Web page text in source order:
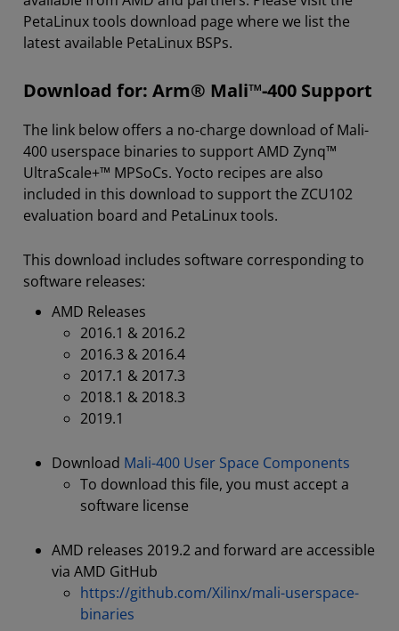
PetaLinux tools download page where we list the
latest available PetaLinux BSPs.
Download for: Arm® Mali™-400 Support
The link below offers a no-charge download of Mali-
400 userspace binaries to support AMD Zynq™
UltraScale+™ MPSoCs. Yocto recipes are also
included in this download to support the ZCU102
evaluation board and PetaLinux tools.
This download includes software corresponding to
software releases:
AMD Releases
2016.1 & 2016.2
2016.3 & 2016.4
2017.1 & 2017.3
2018.1 & 2018.3
2019.1
Download Mali-400 User Space Components
To download this file, you must accept a
software license
AMD releases 2019.2 and forward are accessible
via AMD GitHub
https://github.com/Xilinx/mali-userspace-
binaries